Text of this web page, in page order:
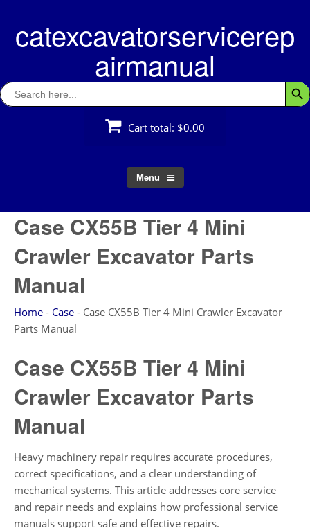
contentcatexcavatorservicerep
airmanual
Search
for:
Cart total: $0.00
Menu
Case CX55B Tier 4 Mini
Crawler Excavator Parts
Manual
Home - Case - Case CX55B Tier 4 Mini Crawler Excavator
Parts Manual
Case CX55B Tier 4 Mini
Crawler Excavator Parts
Manual
Heavy machinery repair requires accurate procedures,
correct specifications, and a clear understanding of
mechanical systems. This article addresses core service
and repair needs and explains how professional service
manuals support safe and effective repairs.